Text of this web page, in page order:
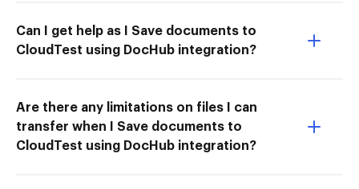
Can I get help as I Save documents to
CloudTest using DocHub integration?
Are there any limitations on files I can
transfer when I Save documents to
CloudTest using DocHub integration?